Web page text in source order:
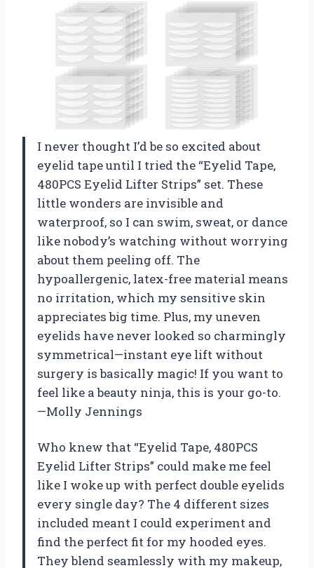
I never thought I’d be so excited about
eyelid tape until I tried the “Eyelid Tape,
480PCS Eyelid Lifter Strips” set. These
little wonders are invisible and
waterproof, so I can swim, sweat, or dance
like nobody’s watching without worrying
about them peeling off. The
hypoallergenic, latex-free material means
no irritation, which my sensitive skin
appreciates big time. Plus, my uneven
eyelids have never looked so charmingly
symmetrical—instant eye lift without
surgery is basically magic! If you want to
feel like a beauty ninja, this is your go-to.
—Molly Jennings
Who knew that “Eyelid Tape, 480PCS
Eyelid Lifter Strips” could make me feel
like I woke up with perfect double eyelids
every single day? The 4 different sizes
included meant I could experiment and
find the perfect fit for my hooded eyes.
They blend seamlessly with my makeup,